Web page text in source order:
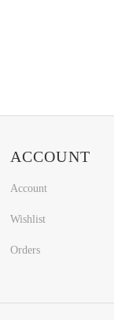
ACCOUNT
Account
Wishlist
Orders